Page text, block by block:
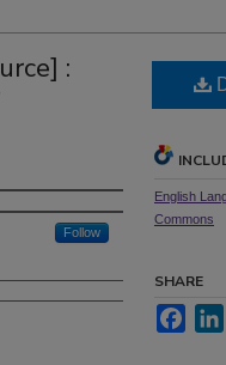
:
Follow
English
Commons
SHARE